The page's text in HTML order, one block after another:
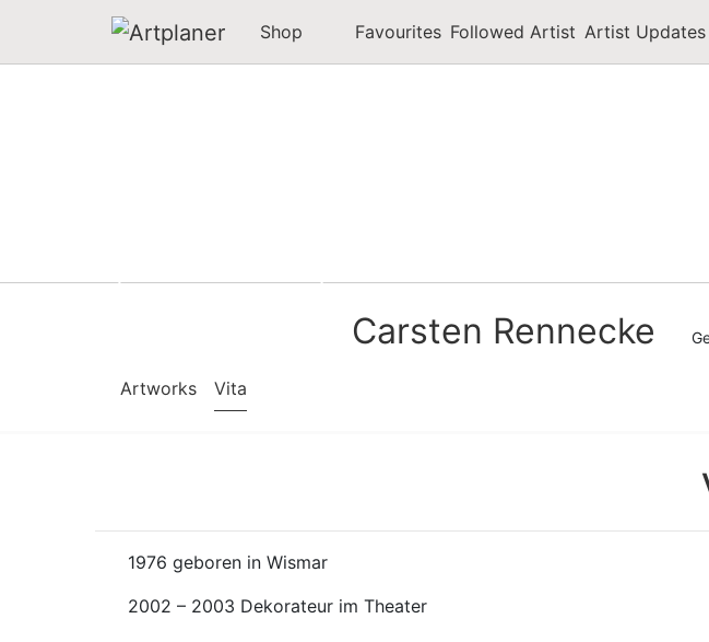
Shop Favourites Followed Artist Artist Updates
Carsten Rennecke
Artworks Vita
1976 geboren in Wismar
2002 – 2003 Dekorateur im Theater